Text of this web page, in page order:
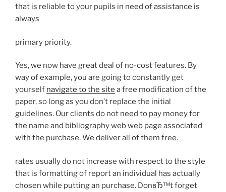
that is reliable to your pupils in need of assistance is
always
primary priority.
Yes, we now have great deal of no-cost features. By
way of example, you are going to constantly get
yourself navigate to the site a free modification of the
paper, so long as you don’t replace the initial
guidelines. Our clients do not need to pay money for
the name and bibliography web web page associated
with the purchase. We deliver all of them free.
rates usually do not increase with respect to the style
that is formatting of report an individual has actually
chosen while putting an purchase. DonвЂ™t forget